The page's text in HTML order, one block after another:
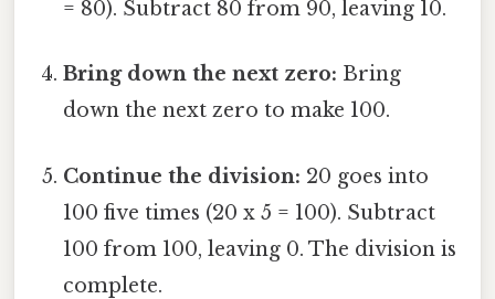
= 80). Subtract 80 from 90, leaving 10.
Bring down the next zero: Bring
down the next zero to make 100.
Continue the division: 20 goes into
100 five times (20 x 5 = 100). Subtract
100 from 100, leaving 0. The division is
complete.